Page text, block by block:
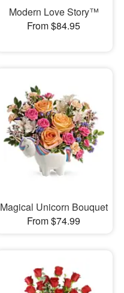
Modern Love Story™
From $84.95
Magical Unicorn Bouquet
From $74.99